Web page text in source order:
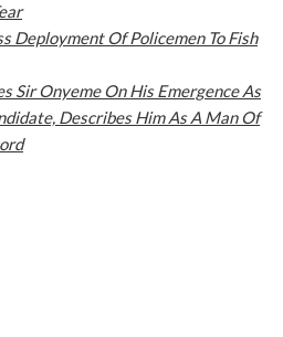
Deployment Of Policemen To Fish
Sir Onyeme On His Emergence As
Describes Him As A Man Of